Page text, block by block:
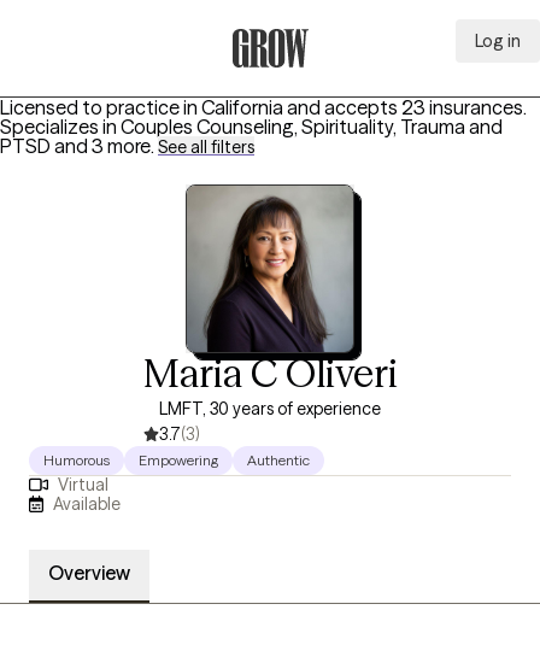
Log in
Licensed to practice in California and accepts 23 insurances.
Specializes in Couples Counseling, Spirituality, Trauma and
PTSD and 3 more. See all filters
Maria C Oliveri
LMFT, 30 years of experience
3.7(3)
Humorous Empowering Authentic
Virtual
Available
Overview